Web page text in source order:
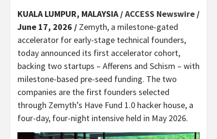
KUALA LUMPUR, MALAYSIA /ACCESS Newswire /
June 17, 2026 / Zemyth, a milestone-gated
accelerator for early-stage technical founders,
today announced its first accelerator cohort,
backing two startups – Afferens and Schism – with
milestone-based pre-seed funding. The two
companies are the first founders selected
through Zemyth’s Have Fund 1.0 hacker house, a
four-day, four-night intensive held in May 2026.